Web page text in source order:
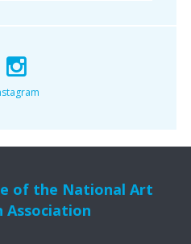
of the National Art
Association